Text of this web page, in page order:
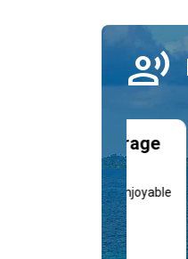
record_voice_over
320 Outrage
we had a very enjoyable
afternoon, highly